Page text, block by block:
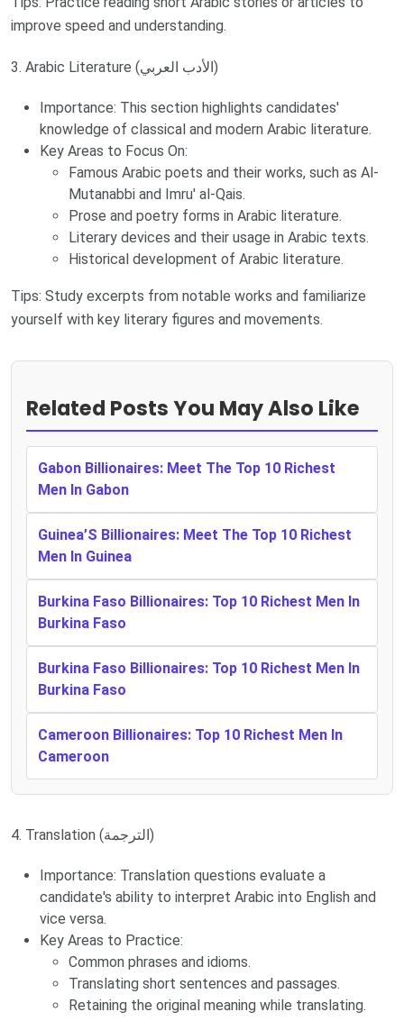
improve speed and understanding.
3. Arabic Literature (الأدب العربي)
Importance: This section highlights candidates'
knowledge of classical and modern Arabic literature.
Key Areas to Focus On:
Famous Arabic poets and their works, such as Al-
Mutanabbi and Imru' al-Qais.
Prose and poetry forms in Arabic literature.
Literary devices and their usage in Arabic texts.
Historical development of Arabic literature.
Tips: Study excerpts from notable works and familiarize
yourself with key literary figures and movements.
Related Posts You May Also Like
Gabon Billionaires: Meet The Top 10 Richest
Men In Gabon
Guinea’S Billionaires: Meet The Top 10 Richest
Men In Guinea
Burkina Faso Billionaires: Top 10 Richest Men In
Burkina Faso
Burkina Faso Billionaires: Top 10 Richest Men In
Burkina Faso
Cameroon Billionaires: Top 10 Richest Men In
Cameroon
4. Translation (الترجمة)
Importance: Translation questions evaluate a
candidate's ability to interpret Arabic into English and
vice versa.
Key Areas to Practice:
Common phrases and idioms.
Translating short sentences and passages.
Retaining the original meaning while translating.